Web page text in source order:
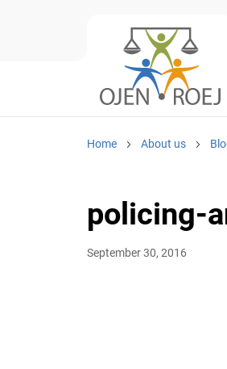
Home About us
policing-
September 30, 2016